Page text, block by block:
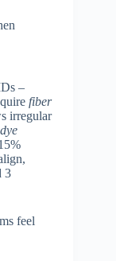
–
fiber
irregular
dye
3
feel